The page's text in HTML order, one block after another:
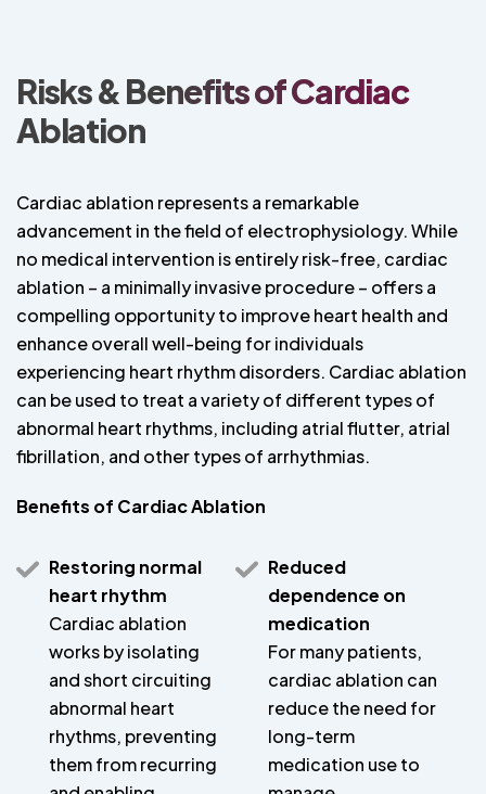
Risks & Benefits of Cardiac
Ablation
Cardiac ablation represents a remarkable
advancement in the field of electrophysiology. While
no medical intervention is entirely risk-free, cardiac
ablation – a minimally invasive procedure – offers a
compelling opportunity to improve heart health and
enhance overall well-being for individuals
experiencing heart rhythm disorders. Cardiac ablation
can be used to treat a variety of different types of
abnormal heart rhythms, including atrial flutter, atrial
fibrillation, and other types of arrhythmias.
Benefits of Cardiac Ablation
Restoring normal
heart rhythm
Cardiac ablation
works by isolating
and short circuiting
abnormal heart
rhythms, preventing
them from recurring
Reduced
dependence on
medication
For many patients,
cardiac ablation can
reduce the need for
long-term
medication use to